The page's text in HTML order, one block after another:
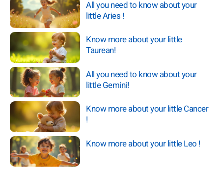
All you need to know about your
little Aries !
Know more about your little
Taurean!
All you need to know about your
little Gemini!
Know more about your little Cancer
!
Know more about your little Leo !